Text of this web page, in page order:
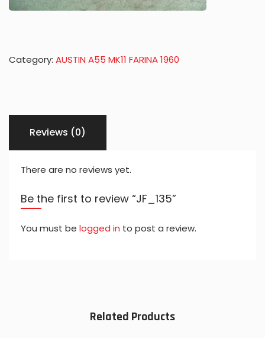
Category: AUSTIN A55 MK11 FARINA 1960
Reviews (0)
There are no reviews yet.
Be the first to review “JF_135”
You must be logged in to post a review.
Related Products